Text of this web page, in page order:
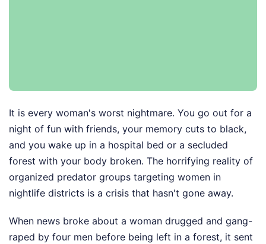
It is every woman's worst nightmare. You go out for a
night of fun with friends, your memory cuts to black,
and you wake up in a hospital bed or a secluded
forest with your body broken. The horrifying reality of
organized predator groups targeting women in
nightlife districts is a crisis that hasn't gone away.
When news broke about a woman drugged and gang-
raped by four men before being left in a forest, it sent